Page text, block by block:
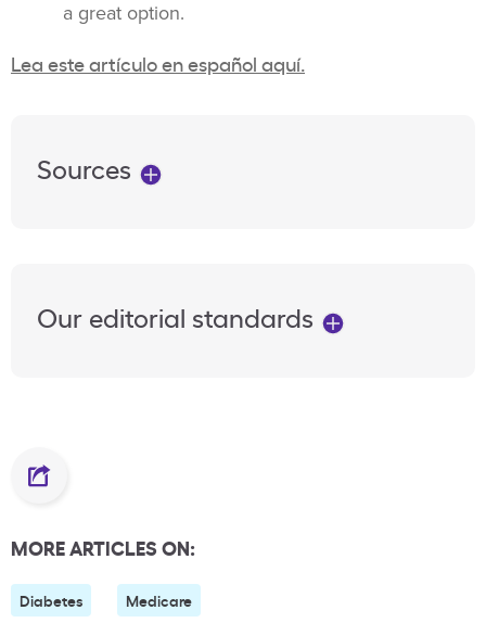
a great option.
Lea este artículo en español aquí.
Sources
Our editorial standards
MORE ARTICLES ON:
Diabetes Medicare